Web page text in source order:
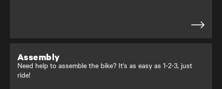
Assembly
Need help to assemble the bike? It's as easy as 1-2-3, just
ride!